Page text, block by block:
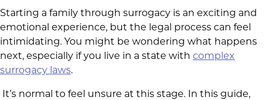
Starting a family through surrogacy is an exciting and
emotional experience, but the legal process can feel
intimidating. You might be wondering what happens
next, especially if you live in a state with complex
surrogacy laws.
It’s normal to feel unsure at this stage. In this guide,